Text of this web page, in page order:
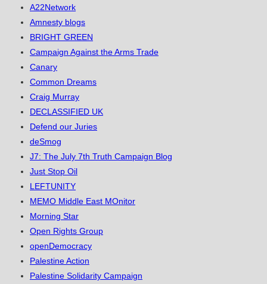
A22Network
Amnesty blogs
BRIGHT GREEN
Campaign Against the Arms Trade
Canary
Common Dreams
Craig Murray
DECLASSIFIED UK
Defend our Juries
deSmog
J7: The July 7th Truth Campaign Blog
Just Stop Oil
LEFTUNITY
MEMO Middle East MOnitor
Morning Star
Open Rights Group
openDemocracy
Palestine Action
Palestine Solidarity Campaign